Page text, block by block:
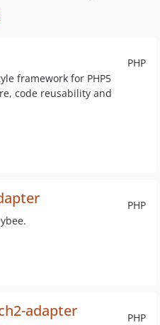
PHP
framework for PHP5
code reusability and
PHP
PHP
adapter